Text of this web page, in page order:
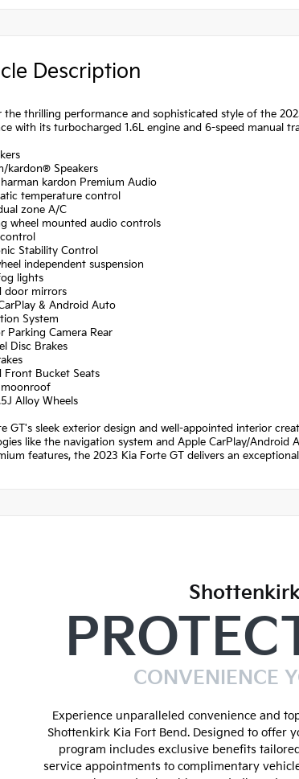
Description
the thrilling performance and sophisticated style of the
with its turbocharged 1.6L engine and 6-speed manual
kardon® Speakers
kardon Premium Audio
temperature control
zone A/C
wheel mounted audio controls
Stability Control
independent suspension
lights
door mirrors
& Android Auto
System
Parking Camera Rear
Disc Brakes
Front Bucket Seats
Alloy Wheels
GT's sleek exterior design and well-appointed interior
like the navigation system and Apple CarPlay/
features, the 2023 Kia Forte GT delivers an
CONVENIENCE
Experience unparalleled convenience and
Shottenkirk Kia Fort Bend. Designed to offer
program includes exclusive benefits
service appointments to complimentary